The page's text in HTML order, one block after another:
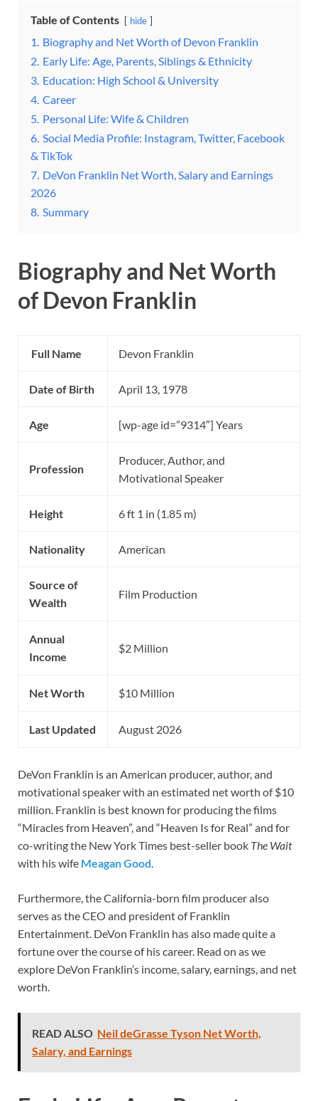
Table of Contents hide
1. Biography and Net Worth of Devon Franklin
2. Early Life: Age, Parents, Siblings & Ethnicity
3. Education: High School & University
4. Career
5. Personal Life: Wife & Children
6. Social Media Profile: Instagram, Twitter, Facebook
& TikTok
7. DeVon Franklin Net Worth, Salary and Earnings
2026
8. Summary
Biography and Net Worth
of Devon Franklin
Full Name Devon Franklin
Date of Birth April 13, 1978
Age [wp-age id=”9314″] Years
Profession
Producer, Author, and
Motivational Speaker
Height 6 ft 1 in (1.85 m)
Nationality American
Source of
Wealth
Film Production
Annual
Income
$2 Million
Net Worth $10 Million
Last Updated August 2026
DeVon Franklin is an American producer, author, and
motivational speaker with an estimated net worth of $10
million. Franklin is best known for producing the films
“Miracles from Heaven”, and “Heaven Is for Real” and for
co-writing the New York Times best-seller book The Wait
with his wife Meagan Good.
Furthermore, the California-born film producer also
serves as the CEO and president of Franklin
Entertainment. DeVon Franklin has also made quite a
fortune over the course of his career. Read on as we
explore DeVon Franklin’s income, salary, earnings, and net
worth.
READ ALSO Neil deGrasse Tyson Net Worth,
Salary, and Earnings